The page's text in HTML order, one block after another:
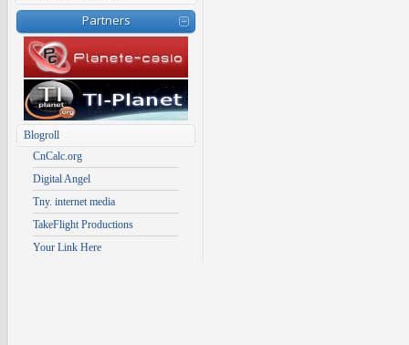
Partners
Blogroll
CnCalc.org
Digital Angel
Tny. internet media
TakeFlight Productions
Your Link Here